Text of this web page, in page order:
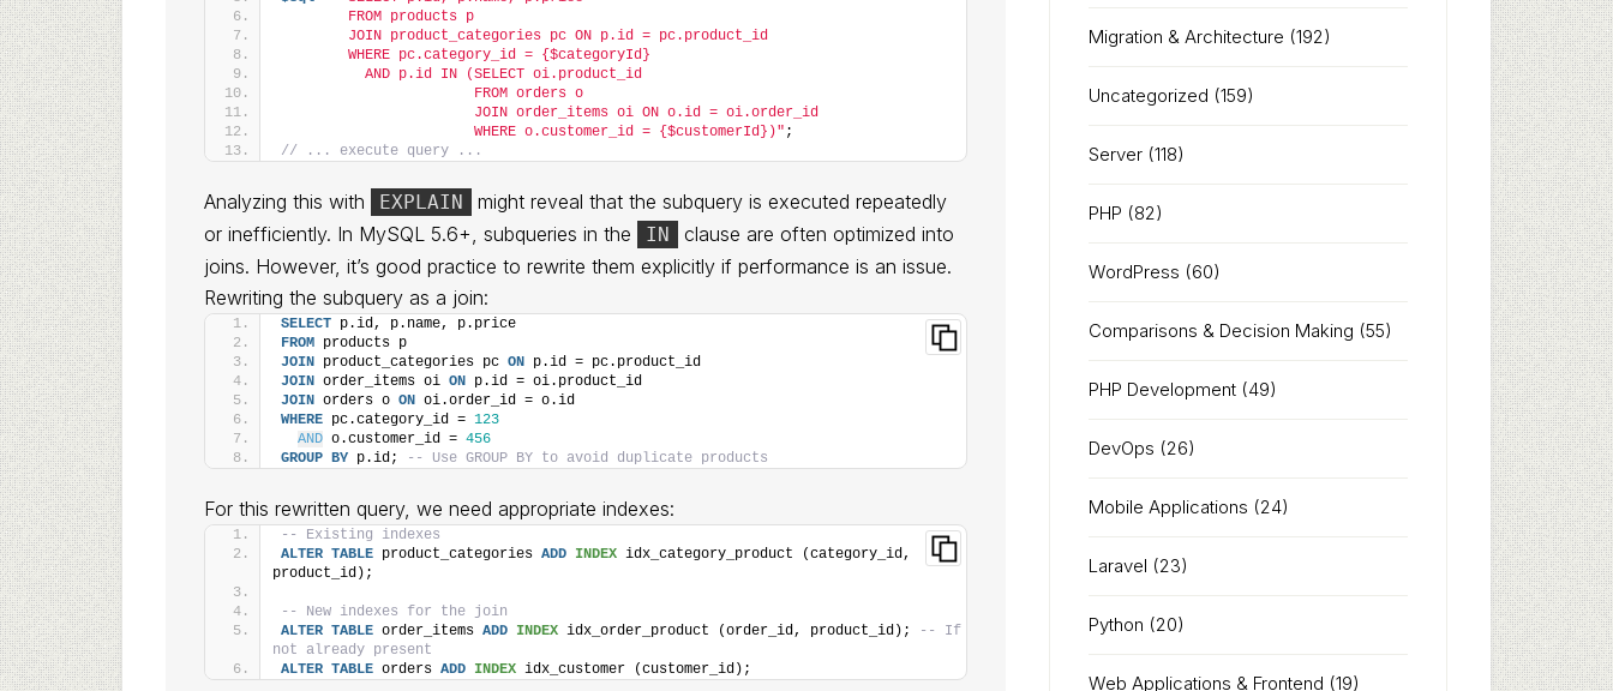
        FROM products p
        JOIN product_categories pc ON p.id = pc.product_id
        WHERE pc.category_id = {$categoryId}
          AND p.id IN (SELECT oi.product_id
                       FROM orders o
                       JOIN order_items oi ON o.id = oi.order_id
                       WHERE o.customer_id = {$customerId})"
;
// ... execute query ...
Analyzing this with EXPLAIN
might reveal that the subquery is executed repeatedly
or inefficiently. In MySQL 5.6+, subqueries in the
IN
clause are often optimized into
joins. However, it’s good practice to rewrite them explicitly if performance is an issue.
Rewriting the subquery as a join:
SELECT p.id, p.name, p.price
FROM products p
JOIN product_categories pc ON p.id = pc.product_id
JOIN order_items oi ON p.id = oi.product_id
JOIN orders o ON oi.order_id = o.id
WHERE pc.category_id = 123
AND o.customer_id = 456
GROUP BY p.id; -- Use GROUP BY to avoid duplicate products
For this rewritten query, we need appropriate indexes:
-- Existing indexes
ALTER TABLE product_categories ADD INDEX idx_category_product (category_id,
product_id);
-- New indexes for the join
ALTER TABLE order_items ADD INDEX idx_order_product (order_id, product_id);
-- If
not already present
ALTER TABLE orders ADD INDEX idx_customer (customer_id);
Migration & Architecture (192)
Uncategorized (159)
Server (118)
PHP (82)
WordPress (60)
Comparisons & Decision Making (55)
PHP Development (49)
DevOps (26)
Mobile Applications (24)
Laravel (23)
Python (20)
Web Applications & Frontend (19)